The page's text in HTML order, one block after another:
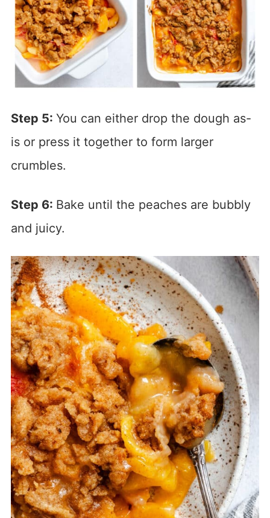
Step 5: You can either drop the dough as-
is or press it together to form larger
crumbles.
Step 6: Bake until the peaches are bubbly
and juicy.